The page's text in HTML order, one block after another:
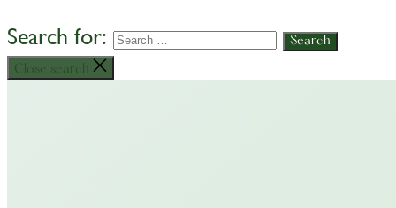
Search for:
Close search